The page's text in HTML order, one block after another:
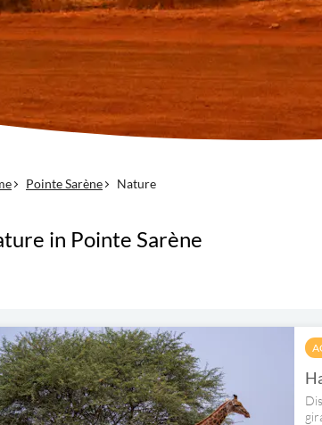
Pointe Sarène Nature
in Pointe Sarène